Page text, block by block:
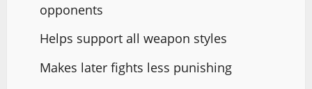
opponents
Helps support all weapon styles
Makes later fights less punishing